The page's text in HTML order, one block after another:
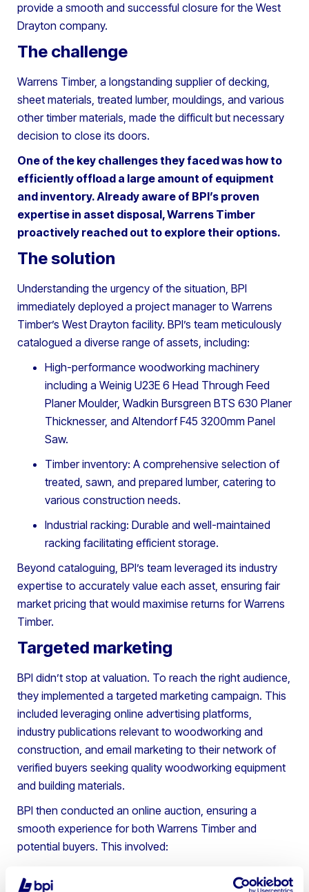
provide a smooth and successful closure for the West
Drayton company.
The challenge
Warrens Timber, a longstanding supplier of decking,
sheet materials, treated lumber, mouldings, and various
other timber materials, made the difficult but necessary
decision to close its doors.
One of the key challenges they faced was how to
efficiently offload a large amount of equipment
and inventory. Already aware of BPI’s proven
expertise in asset disposal, Warrens Timber
proactively reached out to explore their options.
The solution
Understanding the urgency of the situation, BPI
immediately deployed a project manager to Warrens
Timber’s West Drayton facility. BPI’s team meticulously
catalogued a diverse range of assets, including:
High-performance woodworking machinery
including a Weinig U23E 6 Head Through Feed
Planer Moulder, Wadkin Bursgreen BTS 630 Planer
Thicknesser, and Altendorf F45 3200mm Panel
Saw.
Timber inventory: A comprehensive selection of
treated, sawn, and prepared lumber, catering to
various construction needs.
Industrial racking: Durable and well-maintained
racking facilitating efficient storage.
Beyond cataloguing, BPI’s team leveraged its industry
expertise to accurately value each asset, ensuring fair
market pricing that would maximise returns for Warrens
Timber.
Targeted marketing
BPI didn’t stop at valuation. To reach the right audience,
they implemented a targeted marketing campaign. This
included leveraging online advertising platforms,
industry publications relevant to woodworking and
construction, and email marketing to their network of
verified buyers seeking quality woodworking equipment
and building materials.
BPI then conducted an online auction, ensuring a
smooth experience for both Warrens Timber and
potential buyers. This involved: